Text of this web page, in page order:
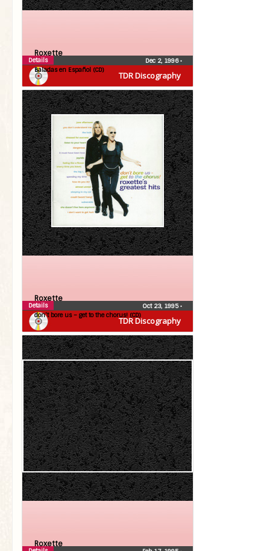
TDR Discography
Roxette
Baladas en Español (CD)
Dec 2, 1996•
Details
TDR Discography
Roxette
don’t bore us – get to the chorus! (CD)
Oct 23, 1995•
Details
Roxette